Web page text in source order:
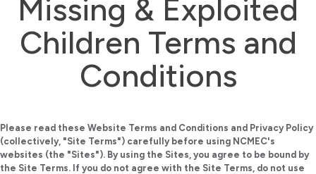
Missing & Exploited
Children Terms and
Conditions
Please read these Website Terms and Conditions and Privacy Policy
(collectively, "Site Terms") carefully before using NCMEC's
websites (the "Sites"). By using the Sites, you agree to be bound by
the Site Terms. If you do not agree with the Site Terms, do not use